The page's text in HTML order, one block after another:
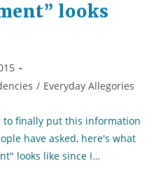
looks
/ Everyday Allegories
to finally put this information
have asked, here's what
looks like since I…